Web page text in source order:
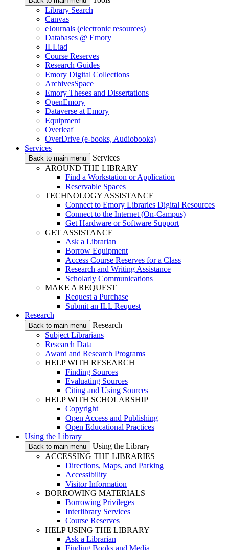
Library Search
Canvas
eJournals (electronic resources)
Databases @ Emory
ILLiad
Course Reserves
Research Guides
Emory Digital Collections
ArchivesSpace
Emory Theses and Dissertations
OpenEmory
Dataverse at Emory
Equipment
Overleaf
OverDrive (e-books, Audiobooks)
Services
Back to main menu
Services
AROUND THE LIBRARY
Find a Workstation or Application
Reservable Spaces
TECHNOLOGY ASSISTANCE
Connect to Emory Libraries Digital Resources
Connect to the Internet (On-Campus)
Get Hardware or Software Support
GET ASSISTANCE
Ask a Librarian
Borrow Equipment
Access Course Reserves for a Class
Research and Writing Assistance
Scholarly Communications
MAKE A REQUEST
Request a Purchase
Submit an ILL Request
Research
Back to main menu
Research
Subject Librarians
Research Data
Award and Research Programs
HELP WITH RESEARCH
Finding Sources
Evaluating Sources
Citing and Using Sources
HELP WITH SCHOLARSHIP
Copyright
Open Access and Publishing
Open Educational Practices
Using the Library
Back to main menu
Using the Library
ACCESSING THE LIBRARIES
Directions, Maps, and Parking
Accessibility
Visitor Information
BORROWING MATERIALS
Borrowing Privileges
Interlibrary Services
Course Reserves
HELP USING THE LIBRARY
Ask a Librarian
Finding Books and Media